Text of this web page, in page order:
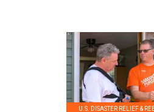
U.S. DISASTER RELIEF &